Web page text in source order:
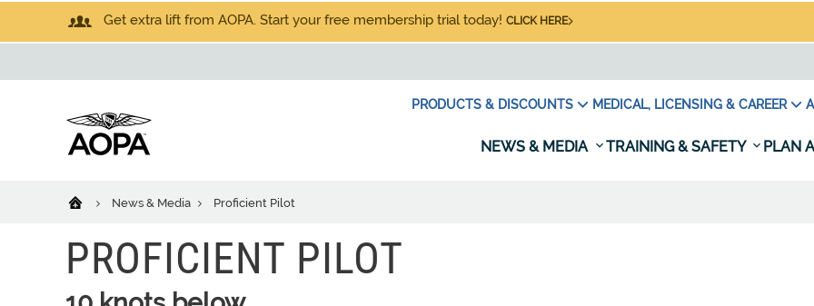
Get extra lift from AOPA. Start your free membership trial today! CLICK HERE
PRODUCTS & DISCOUNTS MEDICAL, LICENSING & CAREER
NEWS & MEDIA TRAINING & SAFETY PLAN
News & Media Proficient Pilot
PROFICIENT PILOT